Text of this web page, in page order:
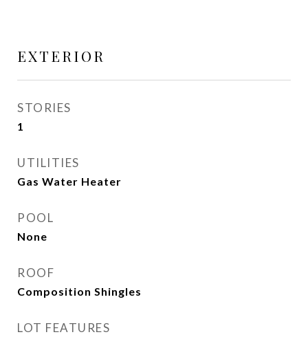
EXTERIOR
STORIES
1
UTILITIES
Gas Water Heater
POOL
None
ROOF
Composition Shingles
LOT FEATURES